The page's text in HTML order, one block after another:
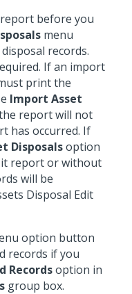
before you
menu
records.
If an import
print the
Import Asset
report will not
has occurred. If
Disposalsoption
report or without
will be
Disposal Edit
option button
records if you
Recordsoption in
group box.